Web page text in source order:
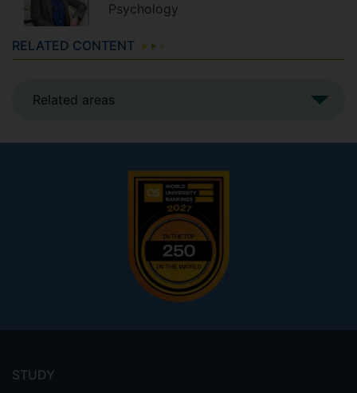
Psychology
RELATED CONTENT
Related areas
menu
STUDY